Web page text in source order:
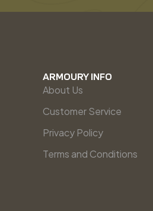
ARMOURY INFO
About Us
Customer Service
Privacy Policy
Terms and Conditions